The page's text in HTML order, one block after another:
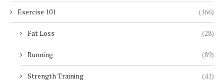
Exercise 101 (166)
Fat Loss (28)
Running (89)
Strength Training (41)